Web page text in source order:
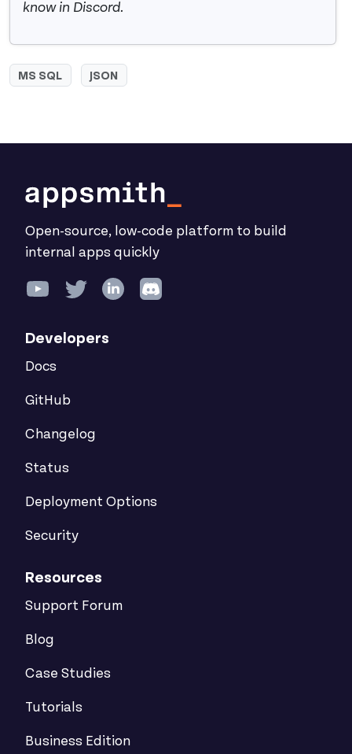
know in Discord.
MS SQL JSON
Open-source, low-code platform to build
internal apps quickly
Developers
Docs
GitHub
Changelog
Status
Deployment Options
Security
Resources
Support Forum
Blog
Case Studies
Tutorials
Business Edition